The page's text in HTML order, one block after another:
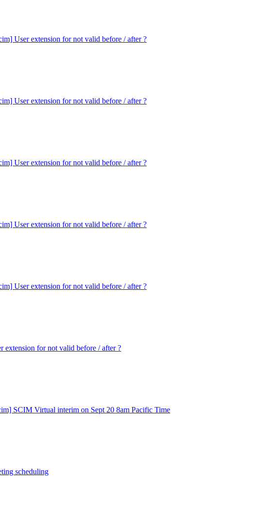
User extension for not valid before / after ?
User extension for not valid before / after ?
User extension for not valid before / after ?
User extension for not valid before / after ?
User extension for not valid before / after ?
extension for not valid before / after ?
SCIM Virtual interim on Sept 20 8am Pacific Time
scheduling